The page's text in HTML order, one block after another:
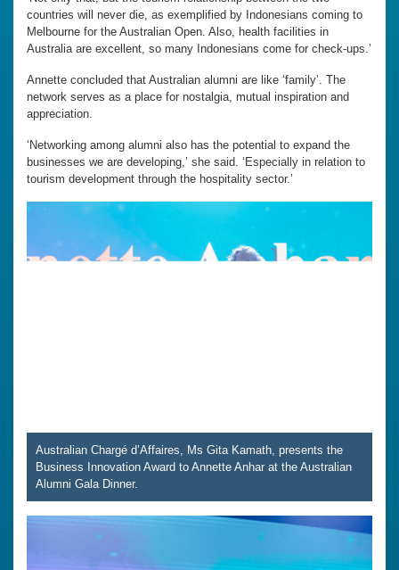
countries will never die, as exemplified by Indonesians coming to
Melbourne for the Australian Open. Also, health facilities in
Australia are excellent, so many Indonesians come for check-ups.’
Annette concluded that Australian alumni are like ‘family’. The
network serves as a place for nostalgia, mutual inspiration and
appreciation.
‘Networking among alumni also has the potential to expand the
businesses we are developing,’ she said. ‘Especially in relation to
tourism development through the hospitality sector.’
Australian Chargé d’Affaires, Ms Gita Kamath, presents the
Business Innovation Award to Annette Anhar at the Australian
Alumni Gala Dinner.